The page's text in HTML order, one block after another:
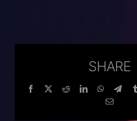
SHARE
Facebook
TwitterRedditLinkedInWhatsApp
Email